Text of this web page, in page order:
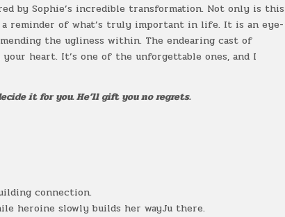
by Sophie’s incredible transformation. Not only is this
reminder of what’s truly important in life. It is an eye-
the ugliness within. The endearing cast of
heart. It’s one of the unforgettable ones, and I
it for you. He’ll gift you no regrets.
connection.
heroine slowly builds her wayJu there.